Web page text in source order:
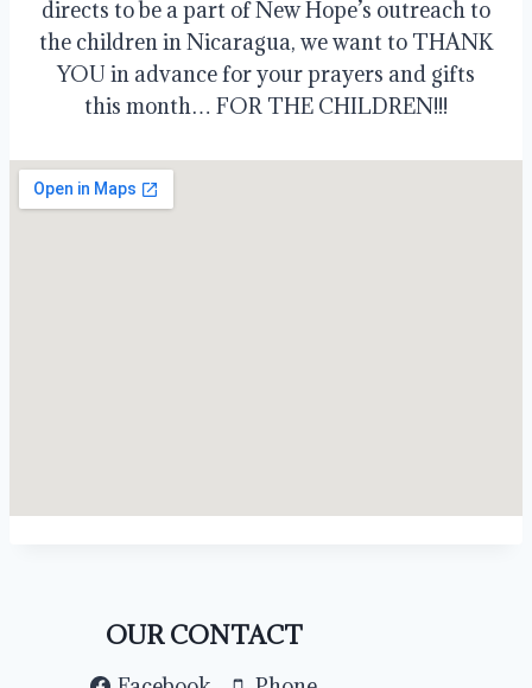
directs to be a part of New Hope’s outreach to
the children in Nicaragua, we want to THANK
YOU in advance for your prayers and gifts
this month… FOR THE CHILDREN!!!
OUR CONTACT